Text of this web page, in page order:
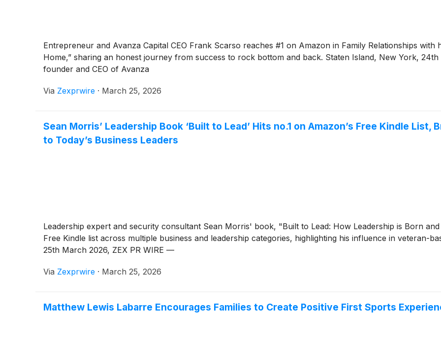
Entrepreneur and Avanza Capital CEO Frank Scarso reaches #1 on Amazon in Family Relationships
Home,” sharing an honest journey from success to rock bottom and back. Staten Island, New York,
founder and CEO of Avanza
Via Zexprwire · March 25, 2026
Sean Morris’ Leadership Book ‘Built to Lead’ Hits no.1 on Amazon’s Free Kindle List,
to Today’s Business Leaders
Leadership expert and security consultant Sean Morris' book, "Built to Lead: How Leadership is Born
Free Kindle list across multiple business and leadership categories, highlighting his influence in veteran-
25th March 2026, ZEX PR WIRE —
Via Zexprwire · March 25, 2026
Matthew Lewis Labarre Encourages Families to Create Positive First Sports